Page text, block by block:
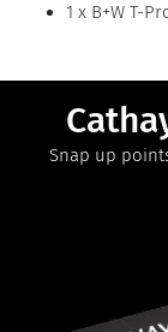
1 x B+W T-
Snap up